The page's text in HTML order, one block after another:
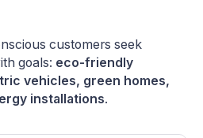
customers seek
goals: eco-friendly
vehicles, green homes,
installations.